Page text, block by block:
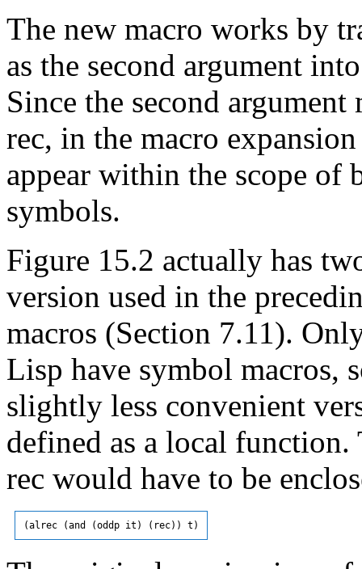
The new macro works by
as the second argument
Since the second
rec, in the macro
appear within the scope of
symbols.
Figure 15.2 actually has
version used in the
macros (Section 7.11).
Lisp have symbol macros,
slightly less convenient
defined as a local
rec would have to be